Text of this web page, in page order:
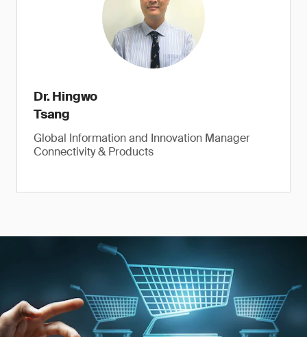
Dr. Hingwo
Tsang
Global Information and Innovation Manager
Connectivity & Products